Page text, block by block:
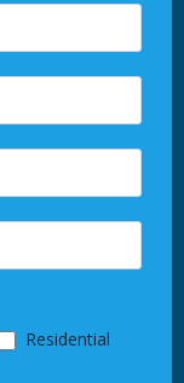
Residential